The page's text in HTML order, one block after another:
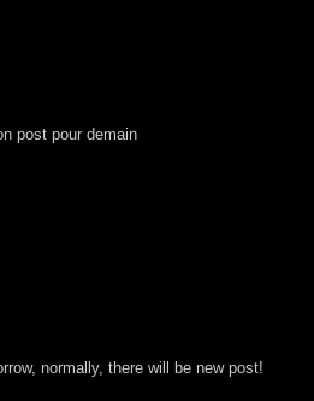
post pour demain
normally, there will be new post!